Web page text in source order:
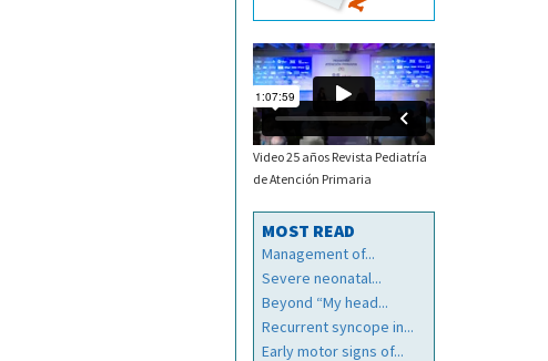
Video 25 años Revista Pediatría
de Atención Primaria
MOST READ
Management of...
Severe neonatal...
Beyond “My head...
Recurrent syncope in...
Early motor signs of...